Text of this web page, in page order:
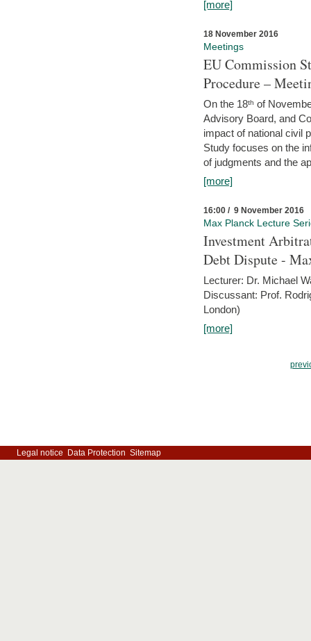
[more]
18 November 2016
Meetings
EU Commission
Procedure –
On the 18ᵗʰ of
Advisory Board, and
impact of national civil
Study focuses on the
of judgments and the
[more]
16:00 / 9 November 2016
Max Planck Lecture
Investment
Debt Dispute -
Lecturer: Dr. Michael
Discussant: Prof.
London)
[more]
Legal notice Data Protection Sitemap